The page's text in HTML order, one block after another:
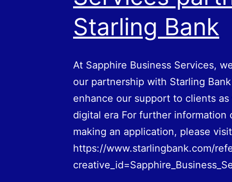
Starling Bank
At Sapphire Business Services,
our partnership with Starling
enhance our support to clients
digital era For further information
making an application, please visit
https://www.starlingbank.com/